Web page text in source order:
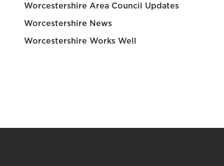
Worcestershire Area Council Updates
Worcestershire News
Worcestershire Works Well